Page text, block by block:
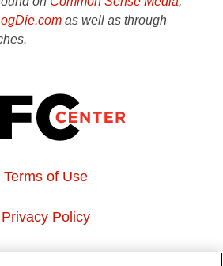
as well as through
Terms of Use
Privacy Policy
About Us